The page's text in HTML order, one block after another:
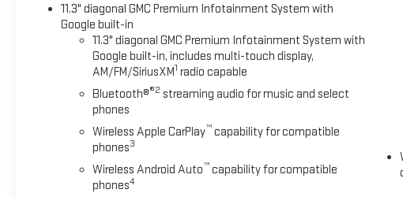
11.3" diagonal GMC Premium Infotainment System with
Google built-in
11.3" diagonal GMC Premium Infotainment System with
Google built-in, includes multi-touch display,
AM/FM/SiriusXM1 radio capable
Bluetooth®®2 streaming audio for music and select
phones
Wireless Apple CarPlay™capability for compatible
phones3
Wireless Android Auto™capability for compatible
phones4